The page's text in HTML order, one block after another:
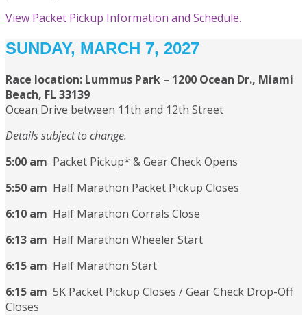
View Packet Pickup Information and Schedule.
SUNDAY, MARCH 7, 2027
Race location: Lummus Park – 1200 Ocean Dr., Miami
Beach, FL 33139
Ocean Drive between 11th and 12th Street
Details subject to change.
5:00 am Packet Pickup* & Gear Check Opens
5:50 am Half Marathon Packet Pickup Closes
6:10 am Half Marathon Corrals Close
6:13 am Half Marathon Wheeler Start
6:15 am Half Marathon Start
6:15 am 5K Packet Pickup Closes / Gear Check Drop-Off
Closes